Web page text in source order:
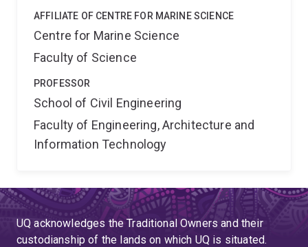
AFFILIATE OF CENTRE FOR MARINE SCIENCE
Centre for Marine Science
Faculty of Science
PROFESSOR
School of Civil Engineering
Faculty of Engineering, Architecture and
Information Technology
UQ acknowledges the Traditional Owners and their
custodianship of the lands on which UQ is situated.